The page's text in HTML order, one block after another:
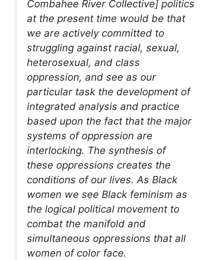
Combahee River Collective] politics
at the present time would be that
we are actively committed to
struggling against racial, sexual,
heterosexual, and class
oppression, and see as our
particular task the development of
integrated analysis and practice
based upon the fact that the major
systems of oppression are
interlocking. The synthesis of
these oppressions creates the
conditions of our lives. As Black
women we see Black feminism as
the logical political movement to
combat the manifold and
simultaneous oppressions that all
women of color face.